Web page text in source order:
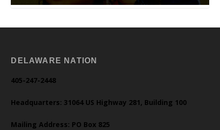
DELAWARE NATION
405-247-2448
Headquarters: 31064 US Highway 281, Building 100
Mailing Address: PO Box 825